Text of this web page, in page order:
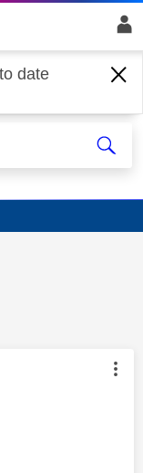
date
by: